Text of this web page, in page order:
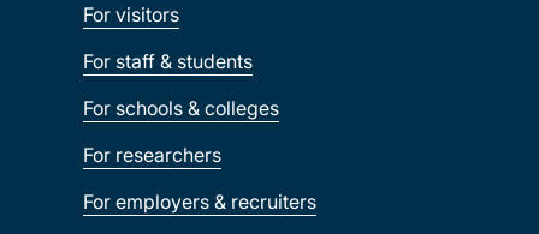
For visitors
For staff & students
For schools & colleges
For researchers
For employers & recruiters